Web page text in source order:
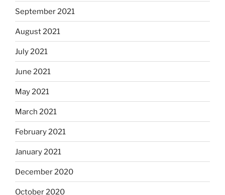
September 2021
August 2021
July 2021
June 2021
May 2021
March 2021
February 2021
January 2021
December 2020
October 2020